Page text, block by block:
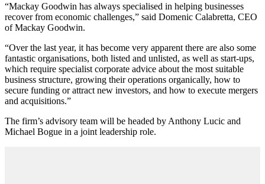
“Mackay Goodwin has always specialised in helping businesses
recover from economic challenges,” said Domenic Calabretta, CEO
of Mackay Goodwin.
“Over the last year, it has become very apparent there are also some
fantastic organisations, both listed and unlisted, as well as start-ups,
which require specialist corporate advice about the most suitable
business structure, growing their operations organically, how to
secure funding or attract new investors, and how to execute mergers
and acquisitions.”
The firm’s advisory team will be headed by Anthony Lucic and
Michael Bogue in a joint leadership role.